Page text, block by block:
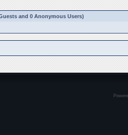
and 0 Anonymous Users)